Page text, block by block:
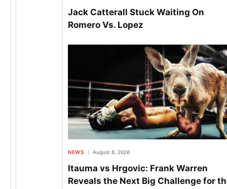
Jack Catterall Stuck Waiting On
Romero Vs. Lopez
NEWS August 6, 2026
Itauma vs Hrgovic: Frank Warren
Reveals the Next Big Challenge for